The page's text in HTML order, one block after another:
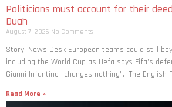
Politicians must account for their
Duah
August 7, 2026 No Comments
Story: News Desk European teams could still
including the World Cup as Uefa says Fifa’s
Gianni Infantino “changes nothing”. The English
Read More »